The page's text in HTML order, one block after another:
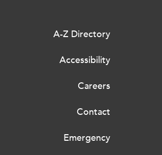
A-Z Directory
Accessibility
Careers
Contact
Emergency